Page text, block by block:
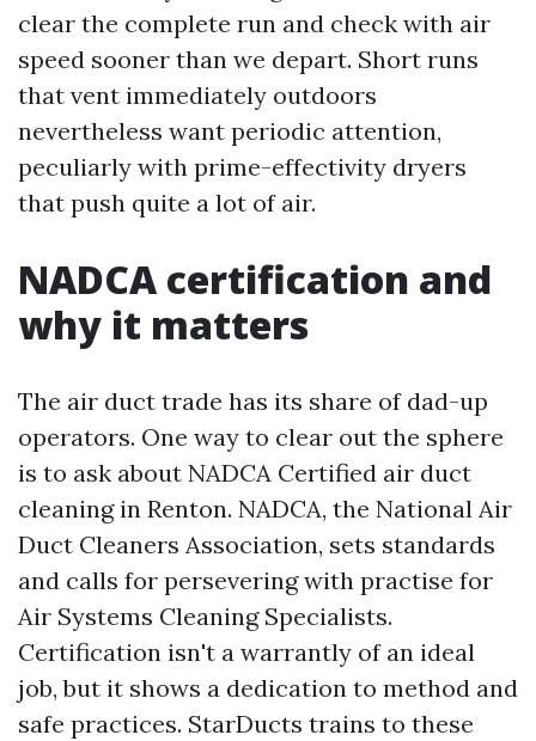
clear the complete run and check with air
speed sooner than we depart. Short runs
that vent immediately outdoors
nevertheless want periodic attention,
peculiarly with prime-effectivity dryers
that push quite a lot of air.
NADCA certification and
why it matters
The air duct trade has its share of dad-up
operators. One way to clear out the sphere
is to ask about NADCA Certified air duct
cleaning in Renton. NADCA, the National Air
Duct Cleaners Association, sets standards
and calls for persevering with practise for
Air Systems Cleaning Specialists.
Certification isn't a warrantly of an ideal
job, but it shows a dedication to method and
safe practices. StarDucts trains to these